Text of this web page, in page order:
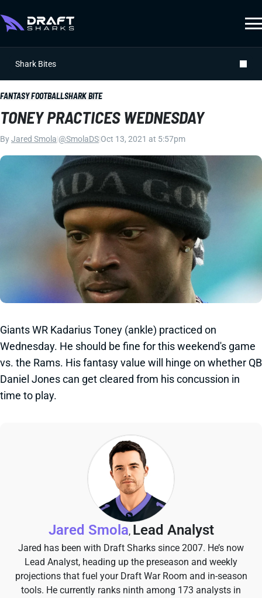
Shark Bites
FANTASY FOOTBALLSHARK BITE
TONEY PRACTICES WEDNESDAY
ByJared Smola @SmolaDS Oct 13, 2021 at 5:57pm
Giants WR Kadarius Toney (ankle) practiced on
Wednesday. He should be fine for this weekend's game
vs. the Rams. His fantasy value will hinge on whether QB
Daniel Jones can get cleared from his concussion in
time to play.
Jared Smola, Lead Analyst
Jared has been with Draft Sharks since 2007. He’s now
Lead Analyst, heading up the preseason and weekly
projections that fuel your Draft War Room and in-season
tools. He currently ranks ninth among 173 analysts in